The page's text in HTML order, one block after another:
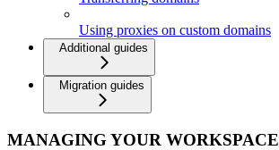
Using proxies on custom domains
Additional guides
Migration guides
MANAGING YOUR WORKSPACE